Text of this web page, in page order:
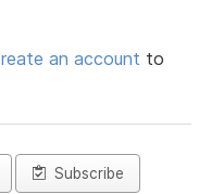
an account to
Subscribe